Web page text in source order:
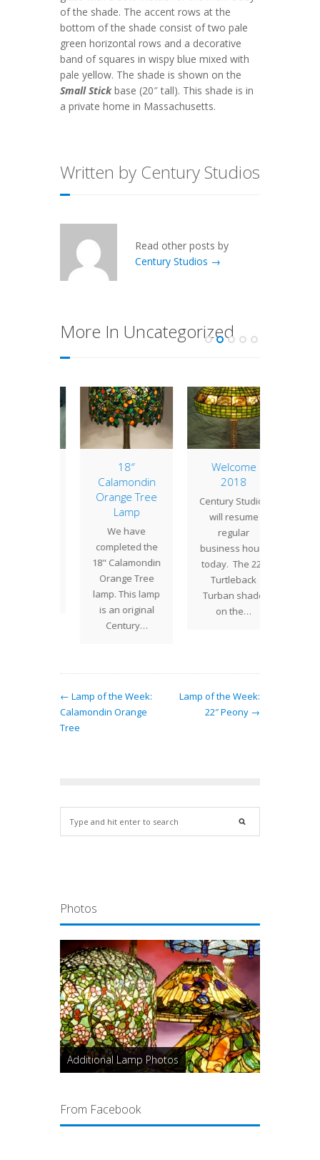
of the shade. The accent rows at the
bottom of the shade consist of two pale
green horizontal rows and a decorative
band of squares in wispy blue mixed with
pale yellow. The shade is shown on the
Small Stickbase (20″ tall). This shade is in
a private home in Massachusetts.
Written by Century Studios
Read other posts by
Century Studios →
More In Uncategorized
Calamondin
Orange Tree
Lamp
We have
completed the
18" Calamondin
Orange Tree
lamp. This lamp
is an original
Century…
Welcome
2018
Century Studios
will resume
regular
business hours
today. The 22"
Turtleback
Turban shade
on the…
← Lamp of the Week:
Calamondin Orange
Tree
Lamp of the Week:
22″ Peony →
Photos
Additional Lamp Photos
From Facebook